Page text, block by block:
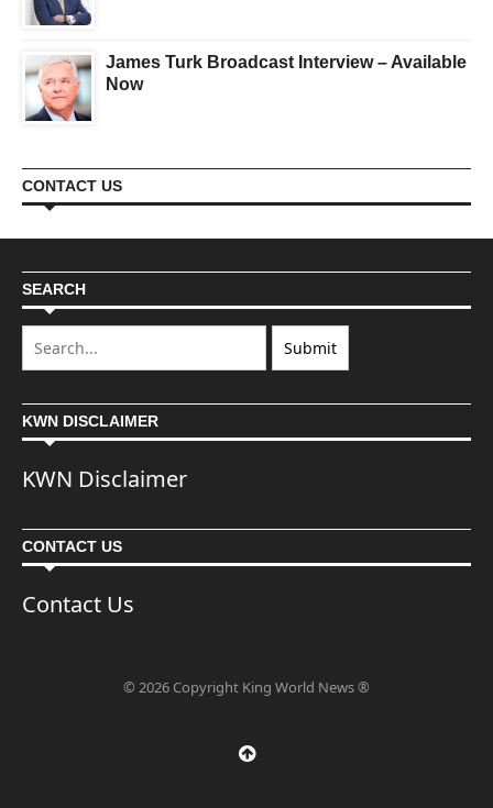
James Turk Broadcast Interview – Available
Now
CONTACT US
SEARCH
KWN DISCLAIMER
KWN Disclaimer
CONTACT US
Contact Us
© 2026 Copyright King World News ®